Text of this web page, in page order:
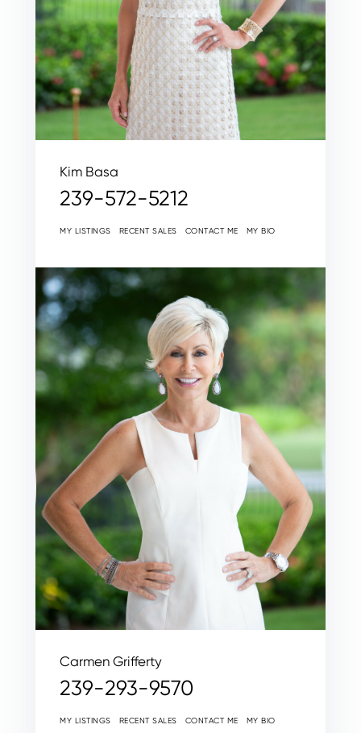
Kim Basa
239-572-5212
MY LISTINGS RECENT SALES CONTACT ME MY BIO
Carmen Grifferty
239-293-9570
MY LISTINGS RECENT SALES CONTACT ME MY BIO